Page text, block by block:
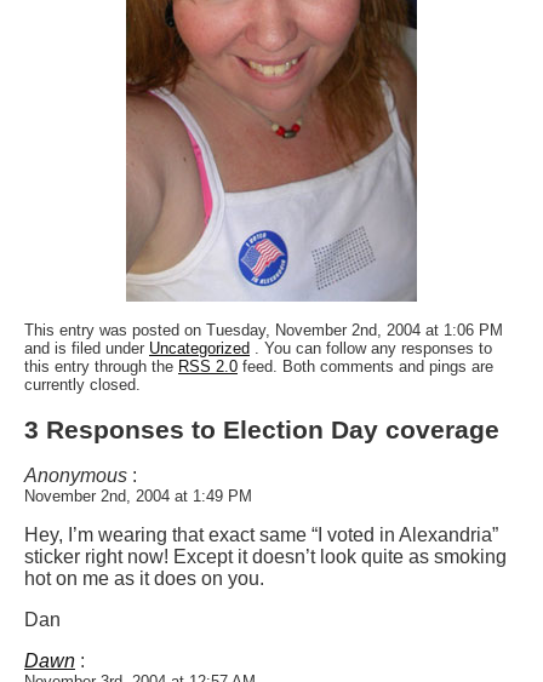
This entry was posted on Tuesday, November 2nd, 2004 at 1:06 PM
and is filed under Uncategorized . You can follow any responses to
this entry through the RSS 2.0 feed. Both comments and pings are
currently closed.
3 Responses to Election Day coverage
Anonymous :
November 2nd, 2004 at 1:49 PM
Hey, I’m wearing that exact same “I voted in Alexandria”
sticker right now! Except it doesn’t look quite as smoking
hot on me as it does on you.
Dan
Dawn :